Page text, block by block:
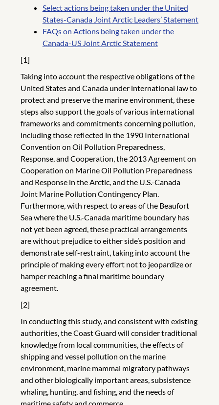
Select actions being taken under the United
States-Canada Joint Arctic Leaders’ Statement
FAQs on Actions being taken under the
Canada-US Joint Arctic Statement
[1]
Taking into account the respective obligations of the
United States and Canada under international law to
protect and preserve the marine environment, these
steps also support the goals of various international
frameworks and commitments concerning pollution,
including those reflected in the 1990 International
Convention on Oil Pollution Preparedness,
Response, and Cooperation, the 2013 Agreement on
Cooperation on Marine Oil Pollution Preparedness
and Response in the Arctic, and the U.S.-Canada
Joint Marine Pollution Contingency Plan.
Furthermore, with respect to areas of the Beaufort
Sea where the U.S.-Canada maritime boundary has
not yet been agreed, these practical arrangements
are without prejudice to either side’s position and
demonstrate self-restraint, taking into account the
principle of making every effort not to jeopardize or
hamper reaching a final maritime boundary
agreement.
[2]
In conducting this study, and consistent with existing
authorities, the Coast Guard will consider traditional
knowledge from local communities, the effects of
shipping and vessel pollution on the marine
environment, marine mammal migratory pathways
and other biologically important areas, subsistence
whaling, hunting, and fishing, and the needs of
maritime safety and commerce.